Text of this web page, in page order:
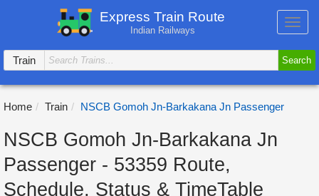
Express Train Route
Indian Railways
Train
Search
Home Train NSCB Gomoh Jn-Barkakana Jn Passenger
NSCB Gomoh Jn-Barkakana Jn
Passenger - 53359 Route,
Schedule, Status & TimeTable